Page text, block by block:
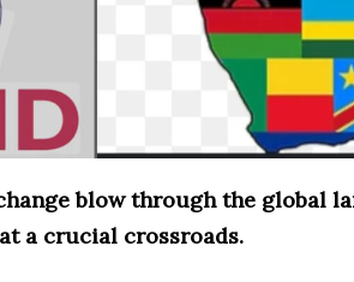
blow through the global
a crucial crossroads.